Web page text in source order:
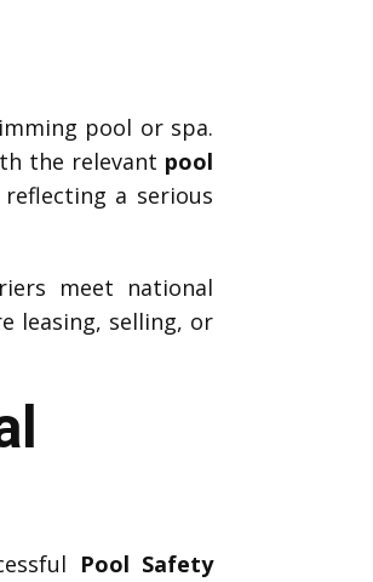
pool or spa.
the relevant pool
a serious
meet national
leasing, selling, or
Pool Safety